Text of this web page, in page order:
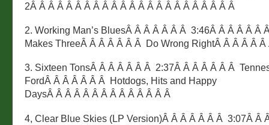
2Â Â Â Â Â Â Â Â Â Â Â Â Â Â Â Â Â Â Â Â Â Â Â
2. Working Man’s BluesÂ Â Â Â Â Â Â 3:46Â Â Â Â Â Â
Makes ThreeÂ Â Â Â Â Â Â Do Wrong RightÂ Â Â Â Â
3. Sixteen TonsÂ Â Â Â Â Â Â 2:37Â Â Â Â Â Â Â
FordÂ Â Â Â Â Â Â Hotdogs, Hits and Happy
DaysÂ Â Â Â Â Â Â Â Â Â Â Â Â Â
4, Clear Blue Skies (LP Version)Â Â Â Â Â Â Â 3:07Â Â